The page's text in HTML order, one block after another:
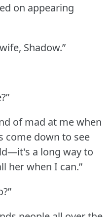
on appearing
Shadow.”
of mad at me when
come down to see
a long way to
her when I can.”